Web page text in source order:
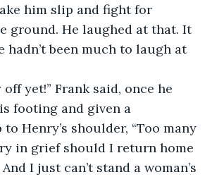
him slip and fight for
ground. He laughed at that. It
hadn’t been much to laugh at
off yet!” Frank said, once he
footing and given a
Henry’s shoulder, “Too many
in grief should I return home
I just can’t stand a woman’s